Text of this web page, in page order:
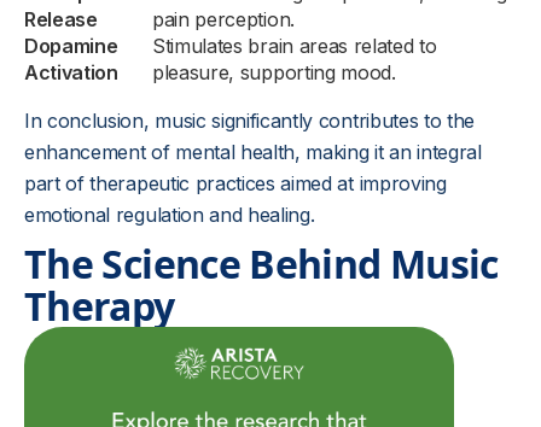
Release
pain perception.
Dopamine
Activation
Stimulates brain areas related to
pleasure, supporting mood.
In conclusion, music significantly contributes to the
enhancement of mental health, making it an integral
part of therapeutic practices aimed at improving
emotional regulation and healing.
The Science Behind Music
Therapy